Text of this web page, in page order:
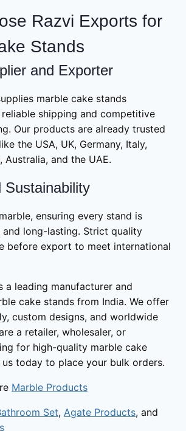
Razvi Exports for
Stands
and Exporter
marble cake stands
shipping and competitive
Our products are already trusted
the USA, UK, Germany, Italy,
Australia, and the UAE.
Sustainability
ensuring every stand is
and long-lasting. Strict quality
before export to meet international
a leading manufacturer and
cake stands from India. We offer
custom designs, and worldwide
a retailer, wholesaler, or
for high-quality marble cake
today to place your bulk orders.
Marble Products
Set, Agate Products, and